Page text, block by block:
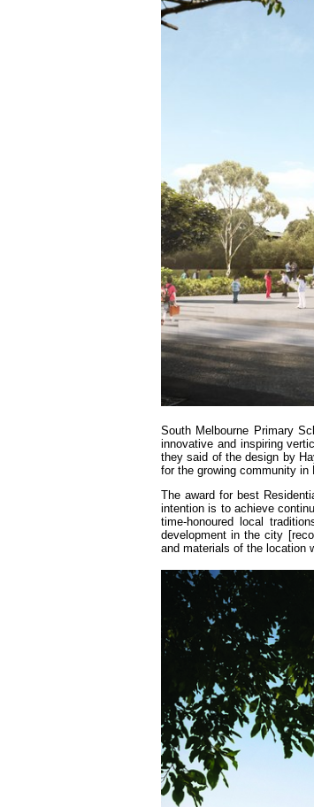
South Melbourne Primary
innovative and inspiring
they said of the design by
for the growing community in
The award for best
intention is to achieve
time-honoured local
development in the city
and materials of the location